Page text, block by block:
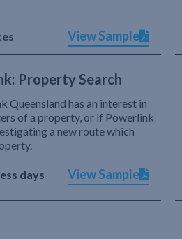
View Sample
Property Search
Queensland has an interest in
of a property, or if Powerlink
a new route which
days View Sample